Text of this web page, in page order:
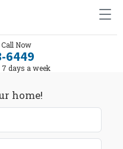
Now
6449
7 days a week
home!